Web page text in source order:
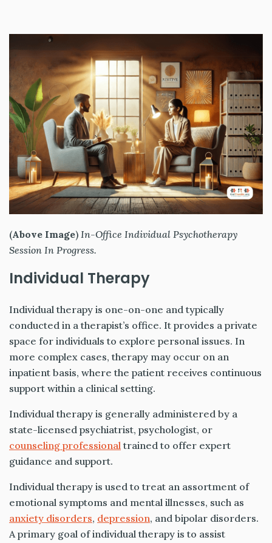
(Above Image) In-Office Individual Psychotherapy
Session In Progress.
Individual Therapy
Individual therapy is one-on-one and typically
conducted in a therapist’s office. It provides a private
space for individuals to explore personal issues. In
more complex cases, therapy may occur on an
inpatient basis, where the patient receives continuous
support within a clinical setting.
Individual therapy is generally administered by a
state-licensed psychiatrist, psychologist, or
counseling professionaltrained to offer expert
guidance and support.
Individual therapy is used to treat an assortment of
emotional symptoms and mental illnesses, such as
anxiety disorders, depression, and bipolar disorders.
A primary goal of individual therapy is to assist